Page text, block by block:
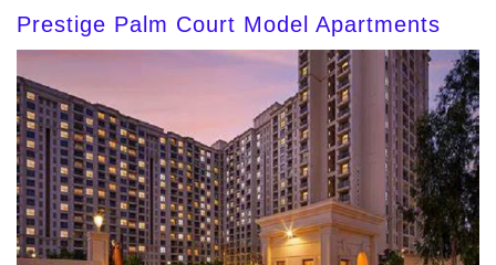
Prestige Palm Court Model Apartments